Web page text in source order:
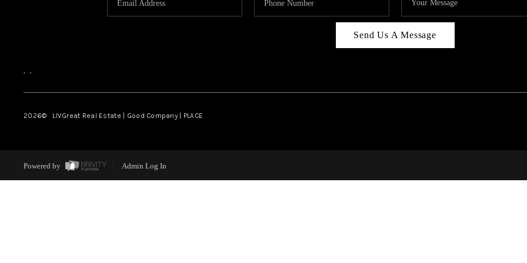
Send Us A Message
, ,
2026© LIVGreat Real Estate | Good Company | PLACE
Powered by Admin Log In